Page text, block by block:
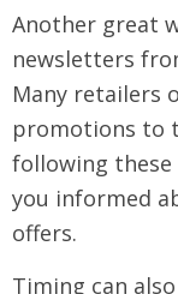
Another great
newsletters
Many retailers
promotions to
following these
you informed
offers.
Timing can